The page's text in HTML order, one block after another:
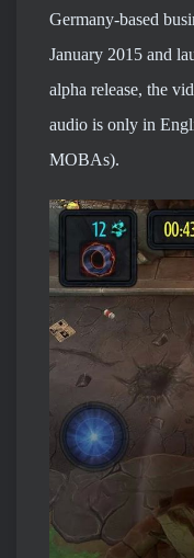
Germany-based
January 2015 and
alpha release, the
audio is only in
MOBAs).